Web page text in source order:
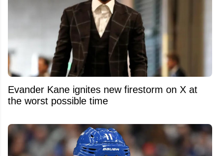
Evander Kane ignites new firestorm on X at
the worst possible time